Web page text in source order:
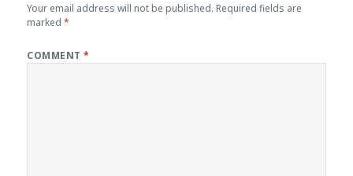
Your email address will not be published. Required fields are
marked*
COMMENT*